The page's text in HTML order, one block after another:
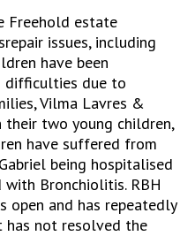
Freehold estate
issues, including
have been
difficulties due to
Vilma Lavres &
two young children,
have suffered from
being hospitalised
Bronchiolitis. RBH
open and has repeatedly
has not resolved the